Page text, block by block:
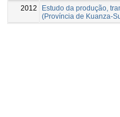
2012
Estudo da produção,
(Província de Kuanza-